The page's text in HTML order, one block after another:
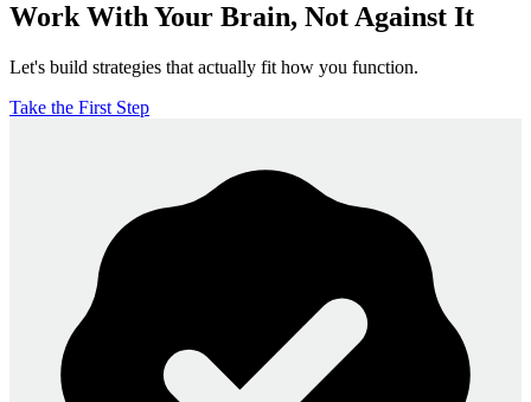
Work With Your Brain, Not Against It
Let's build strategies that actually fit how you function.
Take the First Step